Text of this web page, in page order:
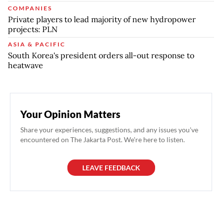
COMPANIES
Private players to lead majority of new hydropower
projects: PLN
ASIA & PACIFIC
South Korea's president orders all-out response to
heatwave
Your Opinion Matters
Share your experiences, suggestions, and any issues you've
encountered on The Jakarta Post. We're here to listen.
LEAVE FEEDBACK